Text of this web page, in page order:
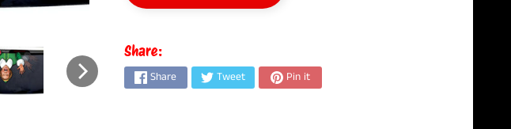
Share:
Share Tweet Pin it